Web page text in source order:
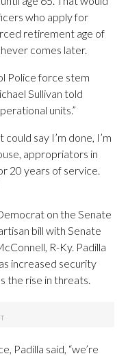
who apply for
retirement age of
comes later.
Police force stem
Sullivan told
units.”
say I’m done, I’m
appropriators in
20 years of service.
on the Senate
bill with Senate
R-Ky. Padilla
increased security
the rise in threats.
Padilla said, “we’re